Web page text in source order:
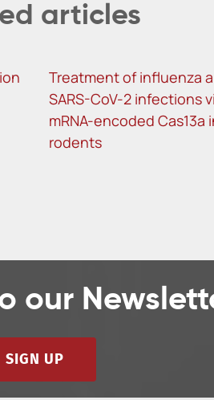
articles
Treatment of influenza
SARS-CoV-2 infections
mRNA-encoded Cas13a
rodents
our
SIGN UP